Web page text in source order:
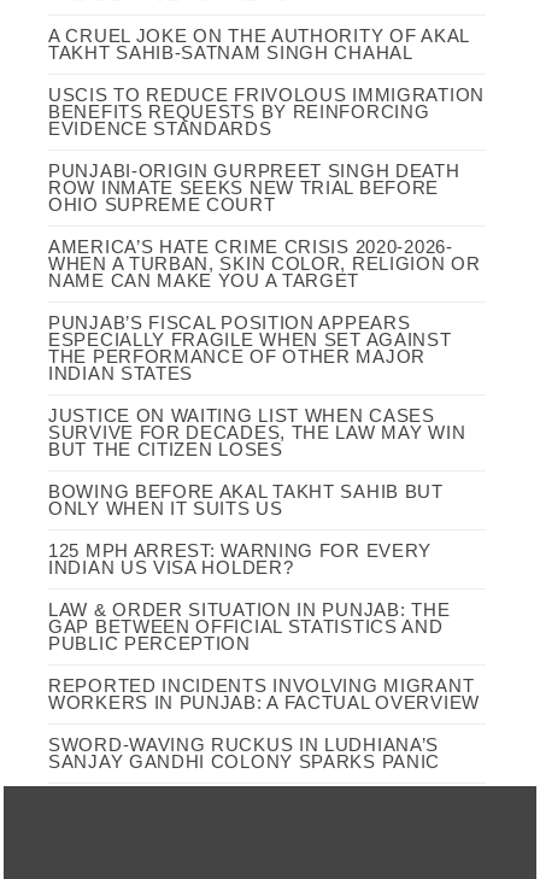
A CRUEL JOKE ON THE AUTHORITY OF AKAL
TAKHT SAHIB-SATNAM SINGH CHAHAL
USCIS TO REDUCE FRIVOLOUS IMMIGRATION
BENEFITS REQUESTS BY REINFORCING
EVIDENCE STANDARDS
PUNJABI-ORIGIN GURPREET SINGH DEATH
ROW INMATE SEEKS NEW TRIAL BEFORE
OHIO SUPREME COURT
AMERICA’S HATE CRIME CRISIS 2020-2026-
WHEN A TURBAN, SKIN COLOR, RELIGION OR
NAME CAN MAKE YOU A TARGET
PUNJAB’S FISCAL POSITION APPEARS
ESPECIALLY FRAGILE WHEN SET AGAINST
THE PERFORMANCE OF OTHER MAJOR
INDIAN STATES
JUSTICE ON WAITING LIST WHEN CASES
SURVIVE FOR DECADES, THE LAW MAY WIN
BUT THE CITIZEN LOSES
BOWING BEFORE AKAL TAKHT SAHIB BUT
ONLY WHEN IT SUITS US
125 MPH ARREST: WARNING FOR EVERY
INDIAN US VISA HOLDER?
LAW & ORDER SITUATION IN PUNJAB: THE
GAP BETWEEN OFFICIAL STATISTICS AND
PUBLIC PERCEPTION
REPORTED INCIDENTS INVOLVING MIGRANT
WORKERS IN PUNJAB: A FACTUAL OVERVIEW
SWORD-WAVING RUCKUS IN LUDHIANA’S
SANJAY GANDHI COLONY SPARKS PANIC